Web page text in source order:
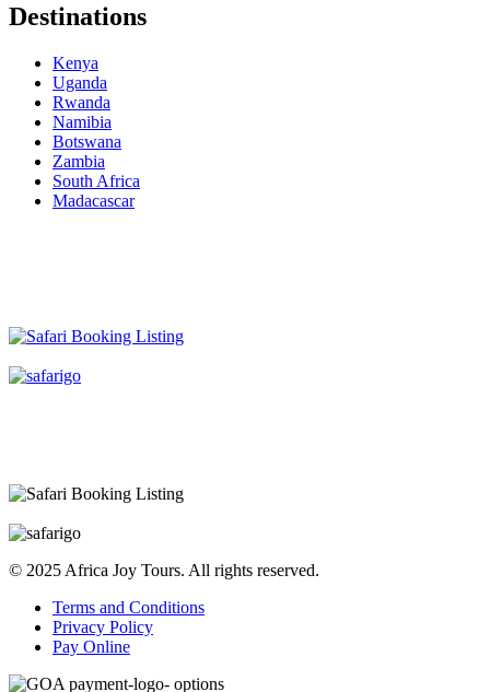
Destinations
Kenya
Uganda
Rwanda
Namibia
Botswana
Zambia
South Africa
Madacascar
© 2025 Africa Joy Tours. All rights reserved.
Terms and Conditions
Privacy Policy
Pay Online